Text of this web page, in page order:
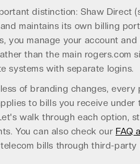
distinction: Shaw Direct
maintains its own billing
you manage your account
than the main rogers.com
systems with separate logins.
of branding changes,
to bills you receive
walk through each option,
You can also check our FAQ
bills through third-party